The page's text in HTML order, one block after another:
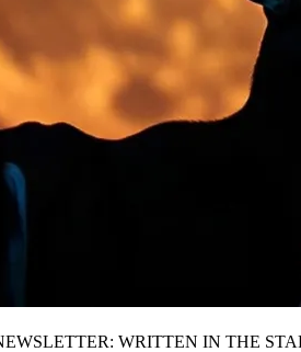
WRITTEN IN THE